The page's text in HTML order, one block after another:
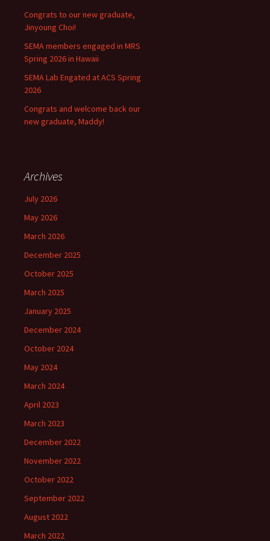
Congrats to our new graduate,
Jinyoung Choi!
SEMA members engaged in MRS
Spring 2026 in Hawaii
SEMA Lab Engated at ACS Spring
2026
Congrats and welcome back our
new graduate, Maddy!
Archives
July 2026
May 2026
March 2026
December 2025
October 2025
March 2025
January 2025
December 2024
October 2024
May 2024
March 2024
April 2023
March 2023
December 2022
November 2022
October 2022
September 2022
August 2022
March 2022